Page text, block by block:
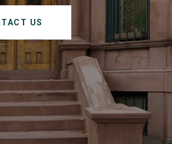
US